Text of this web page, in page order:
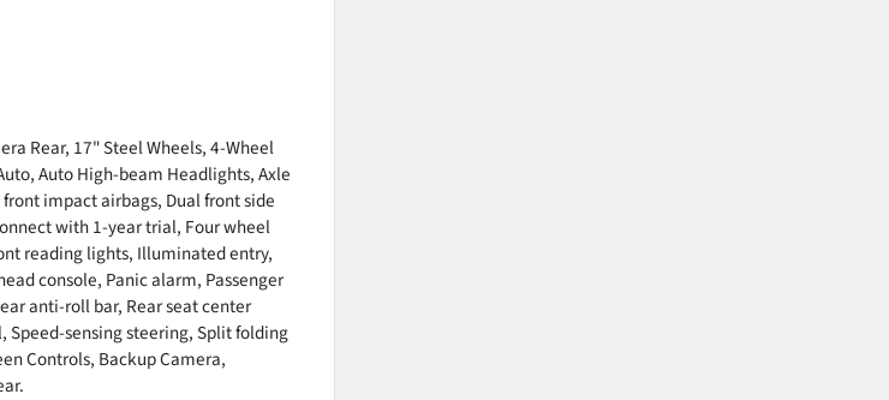
Rear, 17" Steel Wheels, 4-Wheel
Auto High-beam Headlights, Axle
impact airbags, Dual front side
with 1-year trial, Four wheel
reading lights, Illuminated entry,
console, Panic alarm, Passenger
anti-roll bar, Rear seat center
Speed-sensing steering, Split folding
Controls, Backup Camera,